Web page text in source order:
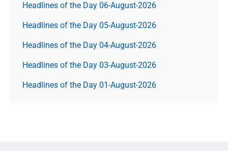
Headlines of the Day 06-August-2026
Headlines of the Day 05-August-2026
Headlines of the Day 04-August-2026
Headlines of the Day 03-August-2026
Headlines of the Day 01-August-2026